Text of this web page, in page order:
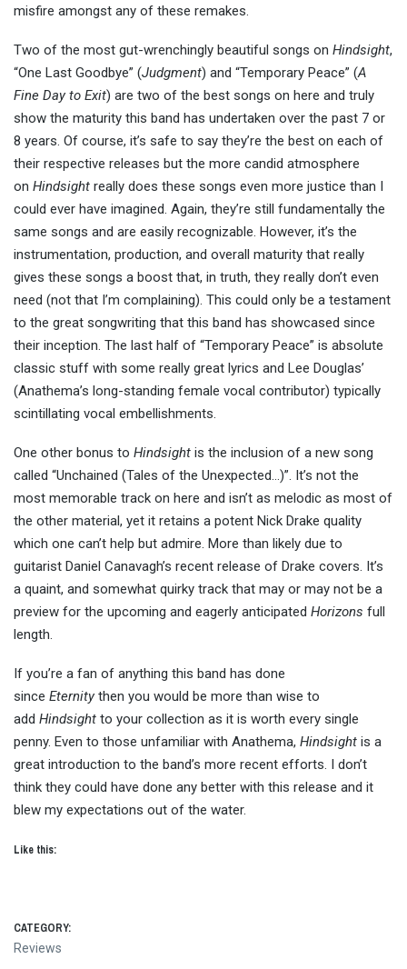
misfire amongst any of these remakes.
Two of the most gut-wrenchingly beautiful songs on Hindsight,
“One Last Goodbye” (Judgment) and “Temporary Peace” (A
Fine Day to Exit) are two of the best songs on here and truly
show the maturity this band has undertaken over the past 7 or
8 years. Of course, it’s safe to say they’re the best on each of
their respective releases but the more candid atmosphere
on Hindsight really does these songs even more justice than I
could ever have imagined. Again, they’re still fundamentally the
same songs and are easily recognizable. However, it’s the
instrumentation, production, and overall maturity that really
gives these songs a boost that, in truth, they really don’t even
need (not that I’m complaining). This could only be a testament
to the great songwriting that this band has showcased since
their inception. The last half of “Temporary Peace” is absolute
classic stuff with some really great lyrics and Lee Douglas’
(Anathema’s long-standing female vocal contributor) typically
scintillating vocal embellishments.
One other bonus to Hindsight is the inclusion of a new song
called “Unchained (Tales of the Unexpected…)”. It’s not the
most memorable track on here and isn’t as melodic as most of
the other material, yet it retains a potent Nick Drake quality
which one can’t help but admire. More than likely due to
guitarist Daniel Canavagh’s recent release of Drake covers. It’s
a quaint, and somewhat quirky track that may or may not be a
preview for the upcoming and eagerly anticipated Horizons full
length.
If you’re a fan of anything this band has done
since Eternitythen you would be more than wise to
add Hindsight to your collection as it is worth every single
penny. Even to those unfamiliar with Anathema, Hindsight is a
great introduction to the band’s more recent efforts. I don’t
think they could have done any better with this release and it
blew my expectations out of the water.
Like this:
CATEGORY:
Reviews